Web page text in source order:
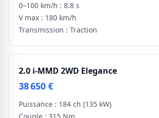
0–100 km/h : 8.8 s
V max : 180 km/h
Transmission : Traction
2.0 i-MMD 2WD Elegance
38 650 €
Puissance : 184 ch (135 kW)